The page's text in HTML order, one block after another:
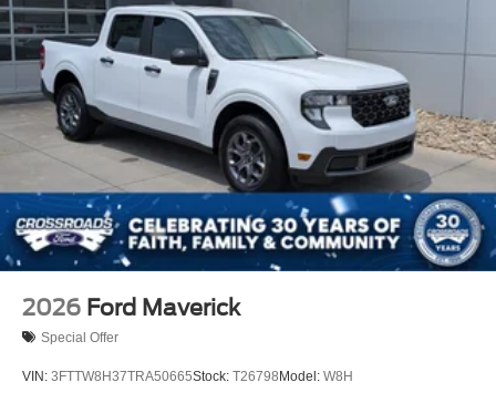
2026 Ford Maverick
Special Offer
VIN: 3FTTW8H37TRA50665Stock: T26798Model: W8H